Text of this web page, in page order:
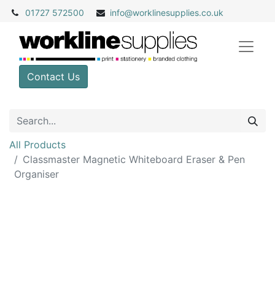
01727 572500 info@worklinesupplies.co.uk
Contact Us
All Products
Classmaster Magnetic Whiteboard Eraser & Pen
Organiser